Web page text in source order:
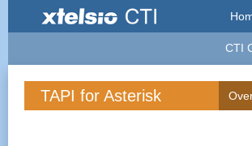
CTI
TAPI for Asterisk